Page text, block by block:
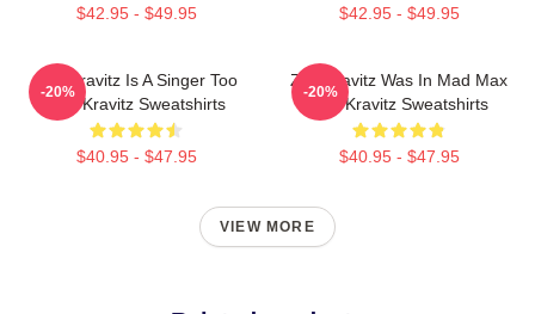
$42.95 - $49.95 $42.95 - $49.95
Zoë Kravitz Is A Singer Too
Zoë Kravitz Sweatshirts
$40.95 - $47.95
-20%
Zoë Kravitz Was In Mad Max
Zoë Kravitz Sweatshirts
$40.95 - $47.95
-20%
VIEW MORE